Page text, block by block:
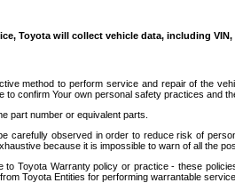
Toyota will collect vehicle data, including
method to perform service and repair of the
confirm Your own personal safety practices and
part number or equivalent parts.
carefully observed in order to reduce risk of
because it is impossible to warn of all the
Toyota Warranty policy or practice - these
Toyota Entities for performing warrantable service.